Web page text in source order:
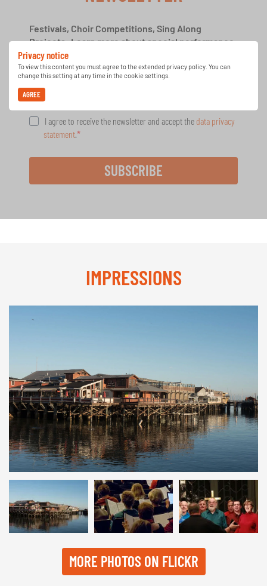
Privacy notice
To view this content you must agree to the extended privacy policy. You can
change this setting at any time in the cookie settings.
AGREE
Festivals, Choir Competitions, Sing Along
Projects: Learn more about special performance
opportunities with the free INTERKULTUR
newsletter.
I agree to receive the newsletter and accept the data privacy
statement.
SUBSCRIBE
IMPRESSIONS
© INTERKULTUR
MORE PHOTOS ON FLICKR